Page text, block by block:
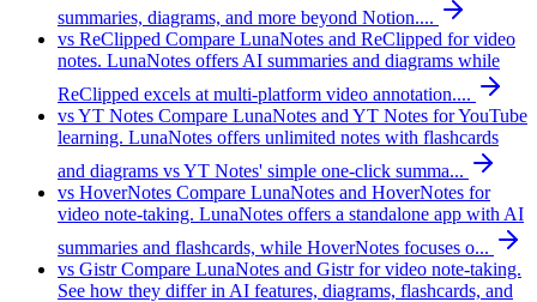
summaries, diagrams, and more beyond Notion....
vs ReClipped Compare LunaNotes and ReClipped for video
notes. LunaNotes offers AI summaries and diagrams while
ReClipped excels at multi-platform video annotation....
vs YT Notes Compare LunaNotes and YT Notes for YouTube
learning. LunaNotes offers unlimited notes with flashcards
and diagrams vs YT Notes' simple one-click summa...
vs HoverNotes Compare LunaNotes and HoverNotes for
video note-taking. LunaNotes offers a standalone app with AI
summaries and flashcards, while HoverNotes focuses o...
vs Gistr Compare LunaNotes and Gistr for video note-taking.
See how they differ in AI features, diagrams, flashcards, and